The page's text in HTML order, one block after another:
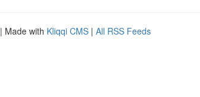
| Made with Kliqqi CMS | All RSS Feeds